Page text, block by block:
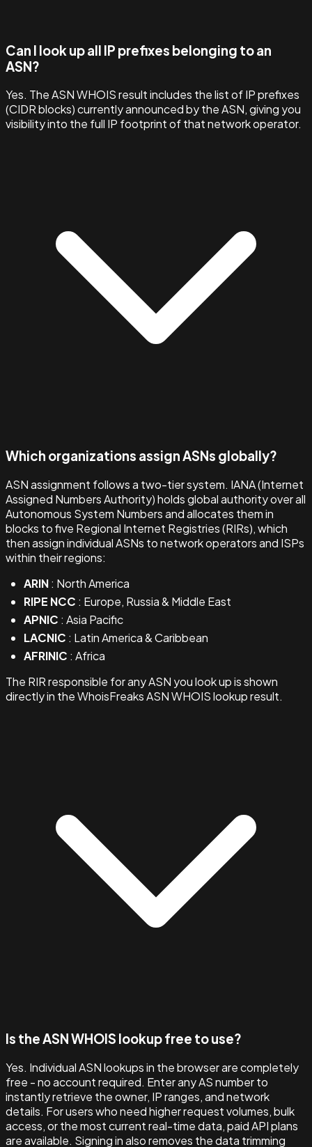
Can I look up all IP prefixes belonging to an
ASN?
Yes. The ASN WHOIS result includes the list of IP prefixes
(CIDR blocks) currently announced by the ASN, giving you
visibility into the full IP footprint of that network operator.
Which organizations assign ASNs globally?
ASN assignment follows a two-tier system. IANA (Internet
Assigned Numbers Authority) holds global authority over all
Autonomous System Numbers and allocates them in
blocks to five Regional Internet Registries (RIRs), which
then assign individual ASNs to network operators and ISPs
within their regions:
ARIN: North America
RIPE NCC : Europe, Russia & Middle East
APNIC : Asia Pacific
LACNIC : Latin America & Caribbean
AFRINIC : Africa
The RIR responsible for any ASN you look up is shown
directly in the WhoisFreaks ASN WHOIS lookup result.
Is the ASN WHOIS lookup free to use?
Yes. Individual ASN lookups in the browser are completely
free - no account required. Enter any AS number to
instantly retrieve the owner, IP ranges, and network
details. For users who need higher request volumes, bulk
access, or the most current real-time data, paid API plans
are available. Signing in also removes the data trimming